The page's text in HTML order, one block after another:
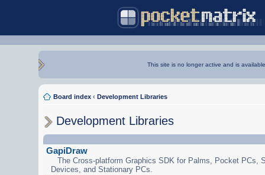
This site is no longer active and is
Board index ‹ Development Libraries
Development Libraries
GapiDraw
The Cross-platform Graphics SDK for Palms, Pocket PCs,
Devices, and Stationary PCs.